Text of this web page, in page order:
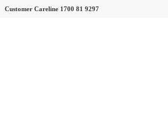
Customer Careline 1700 81 9297